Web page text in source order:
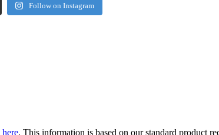
Follow on Instagram
here. This information is based on our standard product